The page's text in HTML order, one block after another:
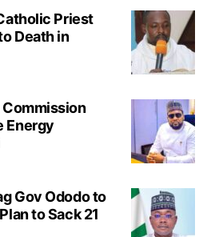
Priest
Death in
Energy
Gov Ododo to
to Sack 21